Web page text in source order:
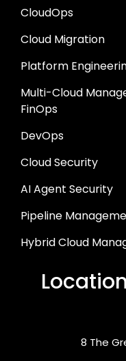
CloudOps
Cloud Migration
Platform
Multi-Cloud
FinOps
DevOps
Cloud Security
AI Agent Security
Pipeline
Hybrid Cloud
Location
8 The